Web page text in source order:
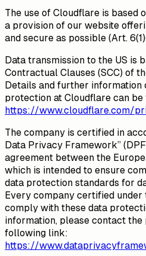
The use of Cloudflare is based
a provision of our website
and secure as possible (Art.
Data transmission to the US is
Contractual Clauses (SCC) of
Details and further information
protection at Cloudflare can be
https://www.cloudflare.com/
The company is certified in
Data Privacy Framework”
agreement between the
which is intended to ensure
data protection standards for
Every company certified under
comply with these data
information, please contact
following link:
https://